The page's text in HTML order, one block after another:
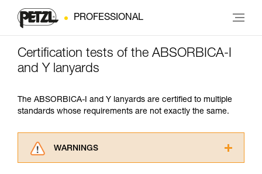
PROFESSIONAL
Certification tests of the ABSORBICA-I
and Y lanyards
The ABSORBICA-I and Y lanyards are certified to multiple
standards whose requirements are not exactly the same.
WARNINGS